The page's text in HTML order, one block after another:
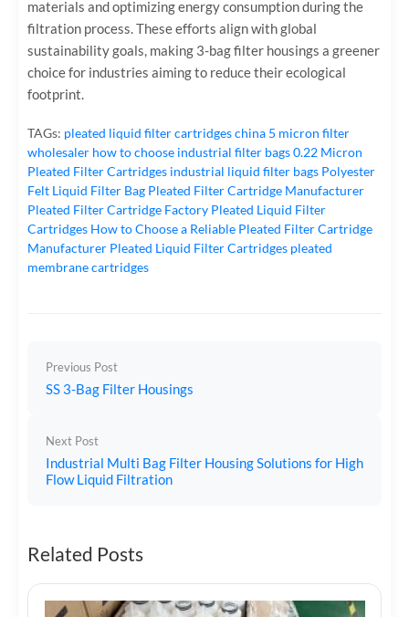
materials and optimizing energy consumption during the
filtration process. These efforts align with global
sustainability goals, making 3-bag filter housings a greener
choice for industries aiming to reduce their ecological
footprint.
TAGs: pleated liquid filter cartridgeschina 5 micron filter
wholesaler how to choose industrial filter bags0.22 Micron
Pleated Filter Cartridges industrial liquid filter bags Polyester
Felt Liquid Filter Bag Pleated Filter Cartridge Manufacturer
Pleated Filter Cartridge Factory Pleated Liquid Filter
Cartridges How to Choose a Reliable Pleated Filter Cartridge
Manufacturer Pleated Liquid Filter Cartridges pleated
membrane cartridges
Previous Post
SS 3-Bag Filter Housings
Next Post
Industrial Multi Bag Filter Housing Solutions for High
Flow Liquid Filtration
Related Posts